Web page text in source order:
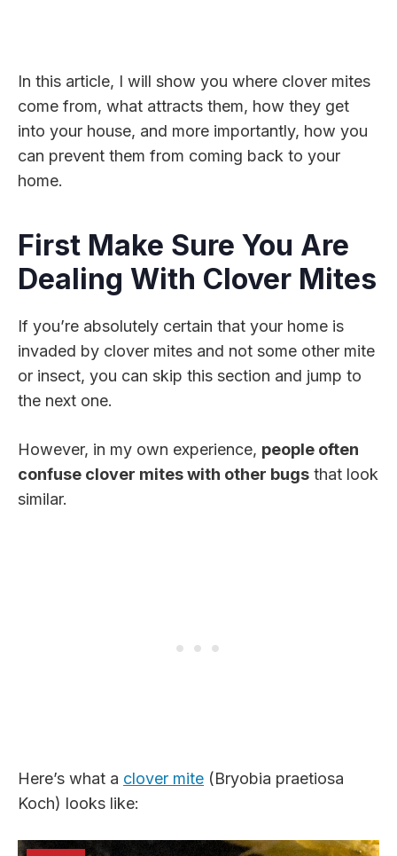
In this article, I will show you where clover mites
come from, what attracts them, how they get
into your house, and more importantly, how you
can prevent them from coming back to your
home.
First Make Sure You Are
Dealing With Clover Mites
If you’re absolutely certain that your home is
invaded by clover mites and not some other mite
or insect, you can skip this section and jump to
the next one.
However, in my own experience, people often
confuse clover mites with other bugs that look
similar.
Here’s what a clover mite (Bryobia praetiosa
Koch) looks like: